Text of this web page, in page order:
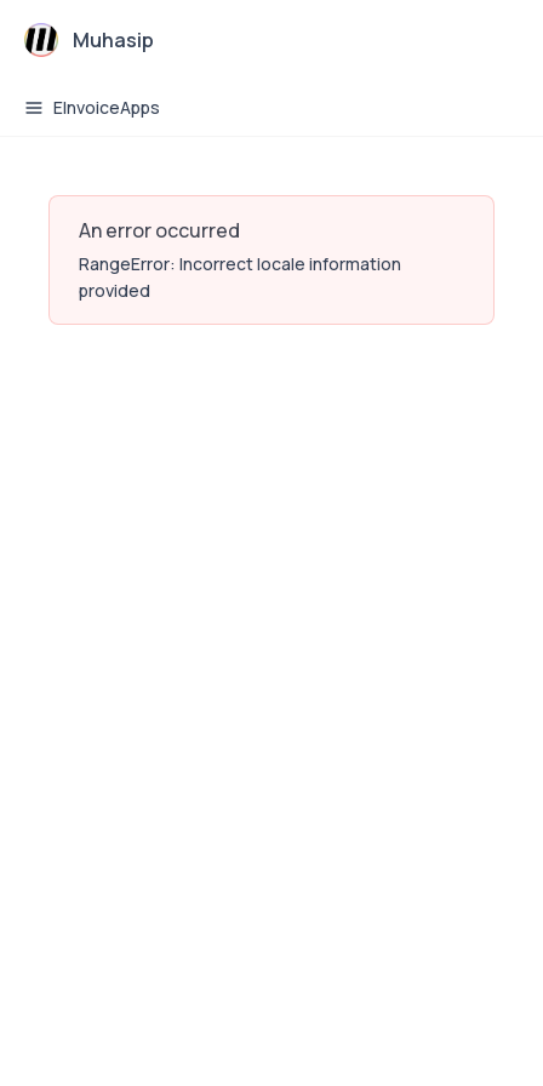
Muhasip
EInvoiceApps
An error occurred
RangeError: Incorrect locale information
provided